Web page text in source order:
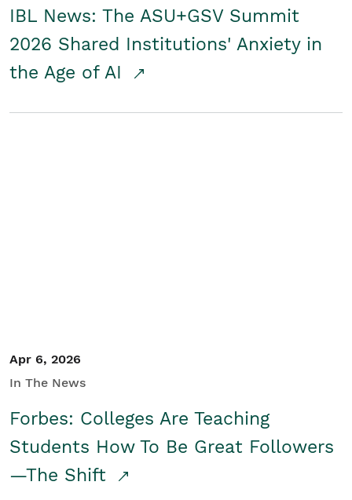
IBL News: The ASU+GSV Summit
2026 Shared Institutions' Anxiety in
the Age of AI
Apr 6, 2026
In The News
Forbes: Colleges Are Teaching
Students How To Be Great Followers
—The Shift